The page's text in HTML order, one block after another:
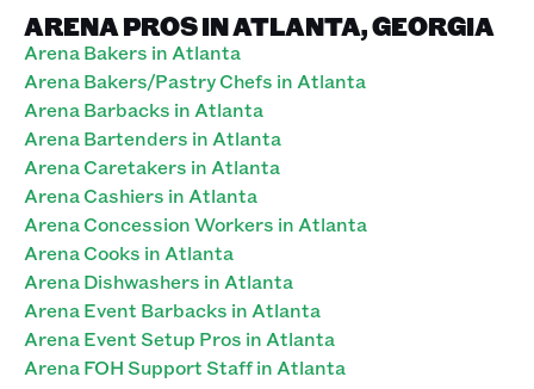
ARENA PROS IN ATLANTA, GEORGIA
Arena Bakers in Atlanta
Arena Bakers/Pastry Chefs in Atlanta
Arena Barbacks in Atlanta
Arena Bartenders in Atlanta
Arena Caretakers in Atlanta
Arena Cashiers in Atlanta
Arena Concession Workers in Atlanta
Arena Cooks in Atlanta
Arena Dishwashers in Atlanta
Arena Event Barbacks in Atlanta
Arena Event Setup Pros in Atlanta
Arena FOH Support Staff in Atlanta